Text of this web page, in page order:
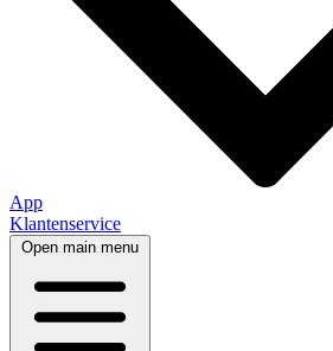
App
Klantenservice
Open main menu